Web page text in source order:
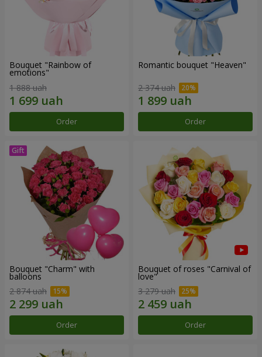
Bouquet "Rainbow of
emotions"
1 888 uah
Order
Romantic bouquet "Heaven"
2 374 uah
Order
Bouquet "Charm" with
balloons
2 874 uah
Order
Bouquet of roses "Carnival of
love"
3 279 uah
Order